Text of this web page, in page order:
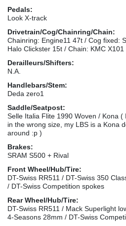
Pedals:
Look X-track
Drivetrain/Cog/Chainring/Chain:
Chainring: Engine11 47t / Cog fixed:
Halo Clickster 15t / Chain: KMC X101
Derailleurs/Shifters:
N.A.
Handlebars/Stem:
Deda zero1
Saddle/Seatpost:
Selle Italia Flite 1990 Woven / Kona
in the wrong size, my LBS is a Kona
around :p )
Brakes:
SRAM S500 + Rival
Front Wheel/Hub/Tire:
DT-Swiss RR511 / DT-Swiss 350
/ DT-Swiss Competition spokes
Rear Wheel/Hub/Tire:
DT-Swiss RR511 / Mack Superlight
4-Seasons 28mm / DT-Swiss